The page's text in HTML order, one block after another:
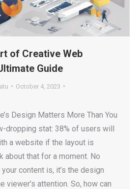
of Creative Web
Guide
October 4, 2023
Design Matters More Than You
dropping stat: 38% of users will
a website if the layout is
about that for a moment. No
content is, it’s the design
viewer’s attention. So, how can